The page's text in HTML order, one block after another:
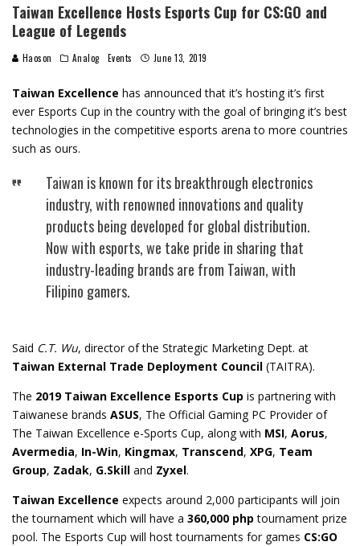
Taiwan Excellence Hosts Esports Cup for CS:GO and
League of Legends
Haoson Analog Events June 13, 2019
Taiwan Excellence has announced that it’s hosting it’s first
ever Esports Cup in the country with the goal of bringing it’s best
technologies in the competitive esports arena to more countries
such as ours.
Taiwan is known for its breakthrough electronics
industry, with renowned innovations and quality
products being developed for global distribution.
Now with esports, we take pride in sharing that
industry-leading brands are from Taiwan, with
Filipino gamers.
Said C.T. Wu, director of the Strategic Marketing Dept. at
Taiwan External Trade Deployment Council (TAITRA).
The 2019 Taiwan Excellence Esports Cup is partnering with
Taiwanese brands ASUS, The Official Gaming PC Provider of
The Taiwan Excellence e-Sports Cup, along with MSI, Aorus,
Avermedia, In-Win, Kingmax, Transcend, XPG, Team
Group, Zadak, G.Skill and Zyxel.
Taiwan Excellence expects around 2,000 participants will join
the tournament which will have a 360,000 php tournament prize
pool. The Esports Cup will host tournaments for games CS:GO